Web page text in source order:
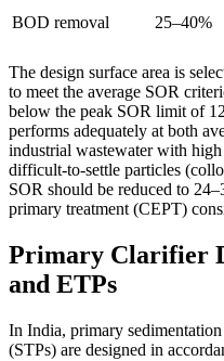
BOD removal
25–40%
The design surface area is
to meet the average SOR
below the peak SOR limit of
performs adequately at both
industrial wastewater with
difficult-to-settle particles
SOR should be reduced to
primary treatment (CEPT)
Primary Clarifier
and ETPs
In India, primary
(STPs) are designed in